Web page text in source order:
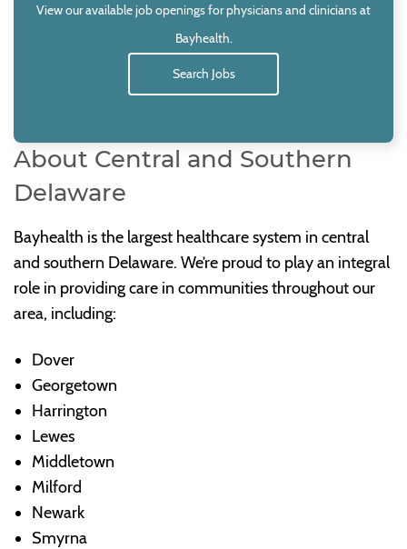
View our available job openings for physicians and clinicians at
Bayhealth.
Search Jobs
About Central and Southern
Delaware
Bayhealth is the largest healthcare system in central
and southern Delaware. We’re proud to play an integral
role in providing care in communities throughout our
area, including:
Dover
Georgetown
Harrington
Lewes
Middletown
Milford
Newark
Smyrna